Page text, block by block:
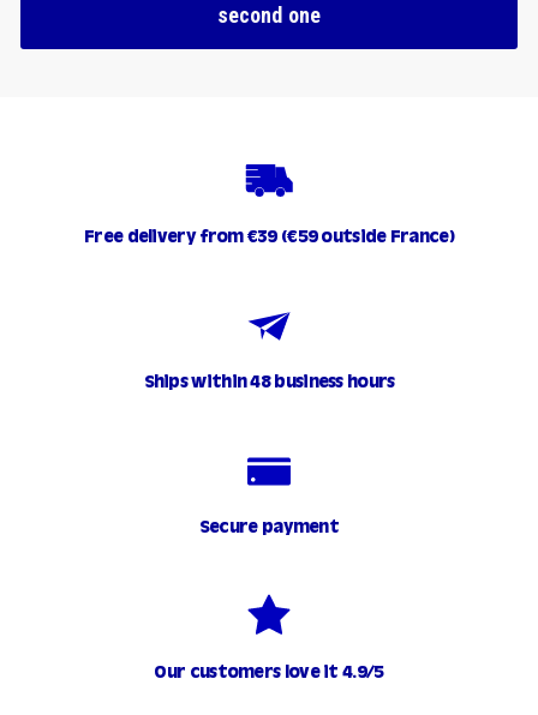
second one
Free delivery from €39 (€59 outside France)
Ships within 48 business hours
Secure payment
Our customers love it 4.9/5